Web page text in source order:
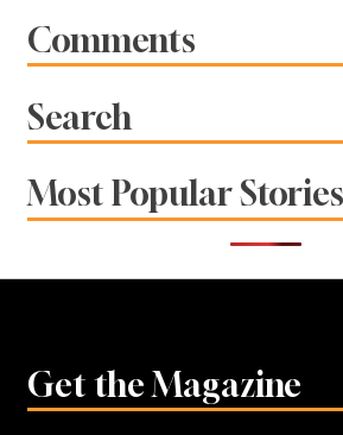
Comments
Search
Most Popular Stories
Get the Magazine